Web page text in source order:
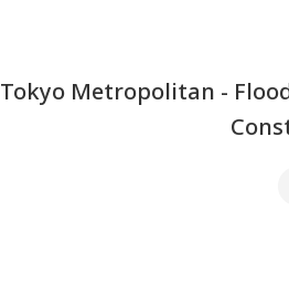
Tokyo Metropolitan -